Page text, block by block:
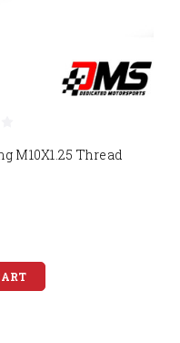
M10X1.25 Thread